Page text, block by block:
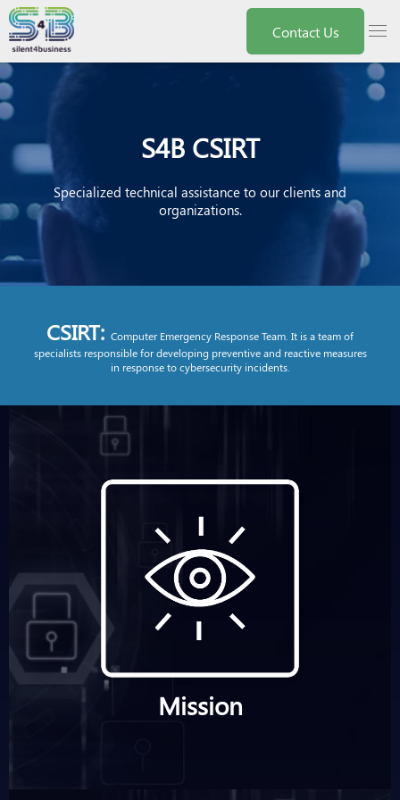
Nota:
este
sitio
web
incluye
un
sistema
de
accesibilidad.
Contact Us menu
S4B CSIRT
Specialized technical assistance to our clients and
organizations.
CSIRT: Computer Emergency Response Team. It is a team of
specialists responsible for developing preventive and reactive measures
in response to cybersecurity incidents.
Mission